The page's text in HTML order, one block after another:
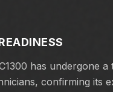
has undergone
confirming its